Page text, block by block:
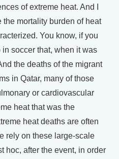
of extreme heat. And I
mortality burden of heat
You know, if you
soccer that, when it was
the deaths of the migrant
in Qatar, many of those
or cardiovascular
heat that was the
heat deaths are often
rely on these large-scale
hoc, after the event, in order